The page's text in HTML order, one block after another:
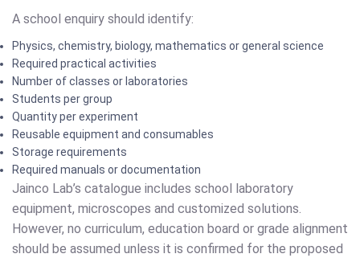
A school enquiry should identify:
Physics, chemistry, biology, mathematics or general science
Required practical activities
Number of classes or laboratories
Students per group
Quantity per experiment
Reusable equipment and consumables
Storage requirements
Required manuals or documentation
Jainco Lab’s catalogue includes school laboratory
equipment, microscopes and customized solutions.
However, no curriculum, education board or grade alignment
should be assumed unless it is confirmed for the proposed